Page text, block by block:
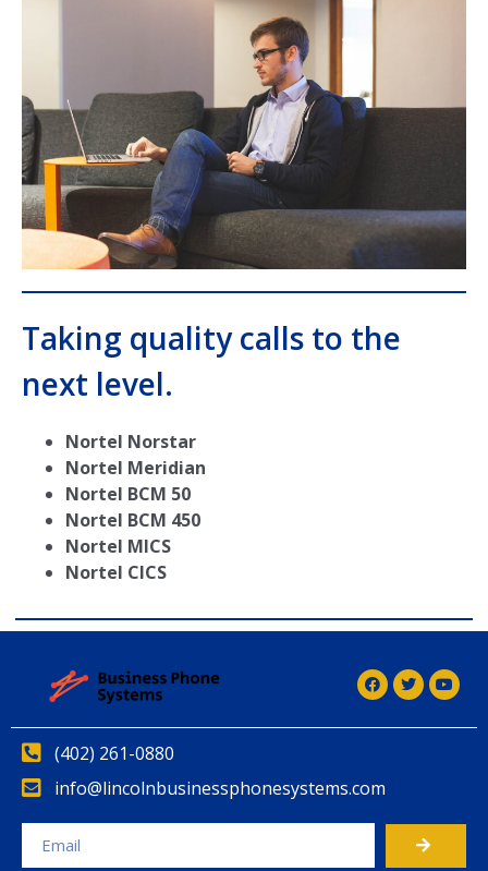
Taking quality calls to the
next level.
Nortel Norstar
Nortel Meridian
Nortel BCM 50
Nortel BCM 450
Nortel MICS
Nortel CICS
(402) 261-0880
info@lincolnbusinessphonesystems.com